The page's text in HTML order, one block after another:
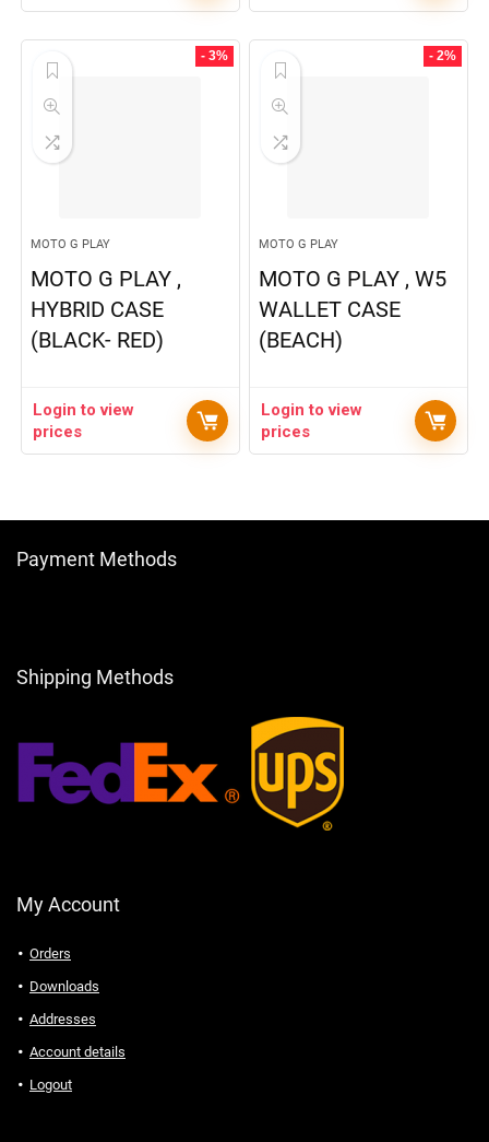
- 3%
MOTO G PLAY
MOTO G PLAY ,
HYBRID CASE
(BLACK- RED)
Login to view
prices
- 2%
MOTO G PLAY
MOTO G PLAY , W5
WALLET CASE
(BEACH)
Login to view
prices
Payment Methods
Shipping Methods
My Account
Orders
Downloads
Addresses
Account details
Logout